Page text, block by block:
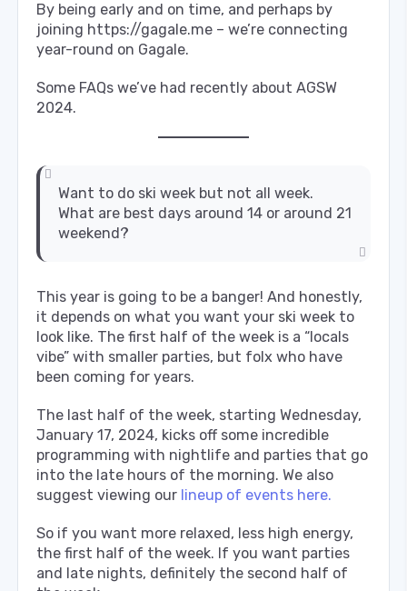
By being early and on time, and perhaps by
joining https://gagale.me – we’re connecting
year-round on Gagale.
Some FAQs we’ve had recently about AGSW
2024.
Want to do ski week but not all week.
What are best days around 14 or around 21
weekend?
This year is going to be a banger! And honestly,
it depends on what you want your ski week to
look like. The first half of the week is a “locals
vibe” with smaller parties, but folx who have
been coming for years.
The last half of the week, starting Wednesday,
January 17, 2024, kicks off some incredible
programming with nightlife and parties that go
into the late hours of the morning. We also
suggest viewing our lineup of events here.
So if you want more relaxed, less high energy,
the first half of the week. If you want parties
and late nights, definitely the second half of